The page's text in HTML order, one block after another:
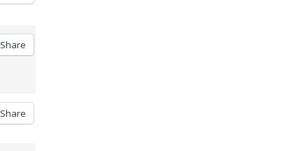
Share
Share